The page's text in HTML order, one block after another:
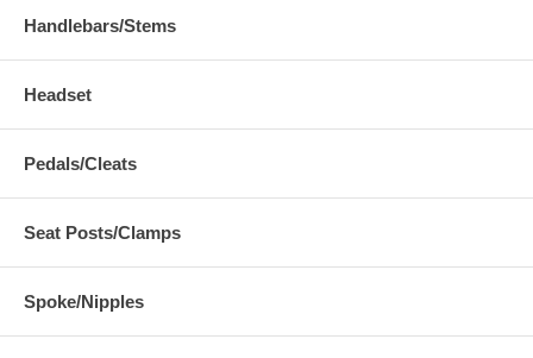
Handlebars/Stems
Headset
Pedals/Cleats
Seat Posts/Clamps
Spoke/Nipples